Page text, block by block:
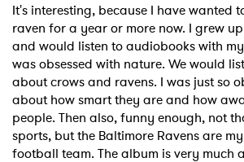
It's interesting, because I have wanted
raven for a year or more now. I grew
and would listen to audiobooks with
was obsessed with nature. We would
about crows and ravens. I was just so
about how smart they are and how
people. Then also, funny enough, not
sports, but the Baltimore Ravens are
football team. The album is very much